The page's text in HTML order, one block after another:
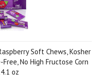
Soft Chews, Kosher
No High Fructose Corn
oz